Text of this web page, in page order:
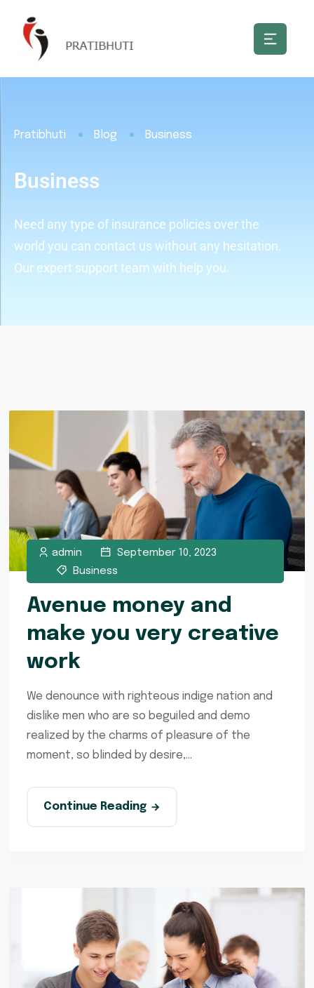
Pratibhuti Blog Business
Business
Need any type of insurance policies over the
world you can contact us without any hesitation.
Our expert support team with help you.
admin
September 10, 2023
Business
Avenue money and
make you very creative
work
We denounce with righteous indige nation and
dislike men who are so beguiled and demo
realized by the charms of pleasure of the
moment, so blinded by desire,...
Continue Reading